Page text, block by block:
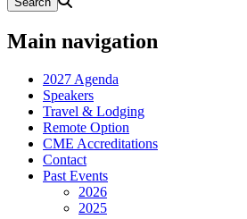
Main navigation
2027 Agenda
Speakers
Travel & Lodging
Remote Option
CME Accreditations
Contact
Past Events
2026
2025